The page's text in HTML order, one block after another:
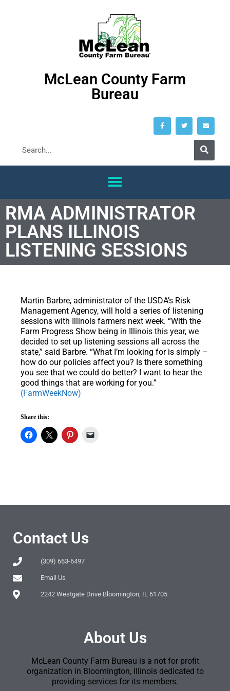
McLean County Farm
Bureau
RMA ADMINISTRATOR
PLANS ILLINOIS
LISTENING SESSIONS
Martin Barbre, administrator of the USDA’s Risk
Management Agency, will hold a series of listening
sessions with Illinois farmers next week. “With the
Farm Progress Show being in Illinois this year, we
decided to set up listening sessions all across the
state,” said Barbre. “What I’m looking for is simply –
how do our policies affect you? Is there something
you see that we could do better? I want to hear the
good things that are working for you.”
(FarmWeekNow)
Share this:
Contact Us
(309) 663-6497
Email Us
2242 Westgate Drive Bloomington, IL 61705
About Us
McLean County Farm Bureau is a not for profit
organization in Bloomington, Illinois dedicated to
providing services for its members.